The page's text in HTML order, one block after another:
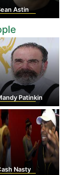
Astin
Patinkin
Nasty